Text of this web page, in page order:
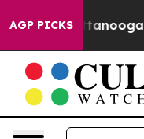
AGP PICKS
Chattanooga.